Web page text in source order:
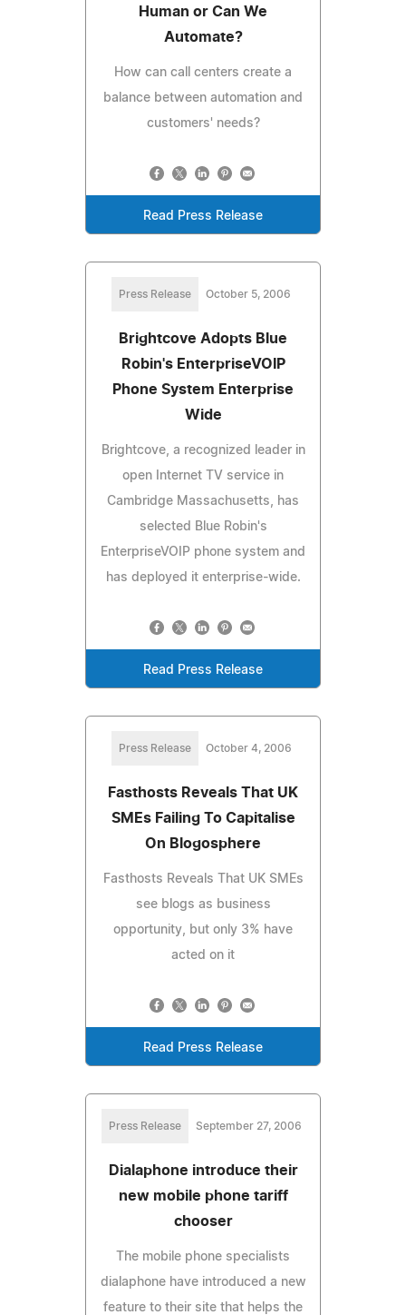
Human or Can We
Automate?
How can call centers create a
balance between automation and
customers' needs?
Read Press Release
Press Release October 5, 2006
Brightcove Adopts Blue
Robin's EnterpriseVOIP
Phone System Enterprise
Wide
Brightcove, a recognized leader in
open Internet TV service in
Cambridge Massachusetts, has
selected Blue Robin's
EnterpriseVOIP phone system and
has deployed it enterprise-wide.
Read Press Release
Press Release October 4, 2006
Fasthosts Reveals That UK
SMEs Failing To Capitalise
On Blogosphere
Fasthosts Reveals That UK SMEs
see blogs as business
opportunity, but only 3% have
acted on it
Read Press Release
Press Release September 27, 2006
Dialaphone introduce their
new mobile phone tariff
chooser
The mobile phone specialists
dialaphone have introduced a new
feature to their site that helps the